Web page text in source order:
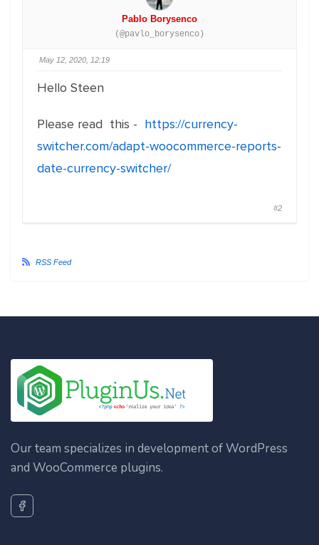
Pablo Borysenco
(@pavlo_borysenco)
May 12, 2020, 12:19
Hello Steen
Please read this - https://currency-
switcher.com/adapt-woocommerce-reports-
date-currency-switcher/
#2
RSS Feed
Our team specializes in development of WordPress
and WooCommerce plugins.